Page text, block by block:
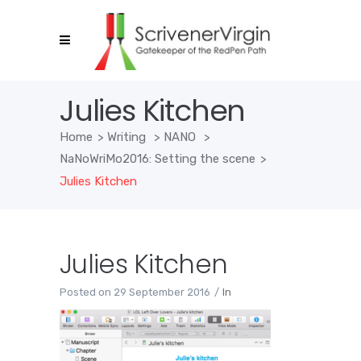
Julies Kitchen
Home > Writing > NANO
>
NaNoWriMo2016: Setting the scene >
Julies Kitchen
Julies Kitchen
Posted on 29 September 2016 In